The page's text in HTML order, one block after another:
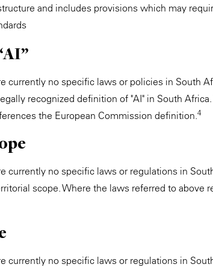
and includes provisions which may
currently no specific laws or policies in South
recognized definition of "AI" in South
the European Commission definition.4
currently no specific laws or regulations in
scope. Where the laws referred to above
currently no specific laws or regulations in